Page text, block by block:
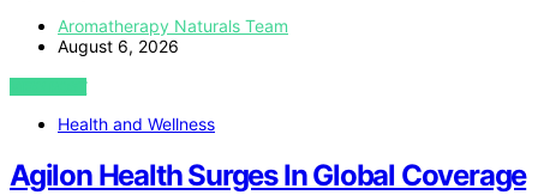
Aromatherapy Naturals Team
August 6, 2026
VIEW POST
Health and Wellness
Agilon Health Surges In Global Coverage